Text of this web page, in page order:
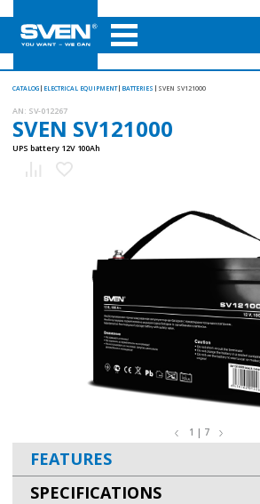
CATALOG ELECTRICAL EQUIPMENT BATTERIES SVEN SV121000
AN: SV-012267
SVEN SV121000
UPS battery 12V 100Ah
1 | 7
FEATURES
SPECIFICATIONS